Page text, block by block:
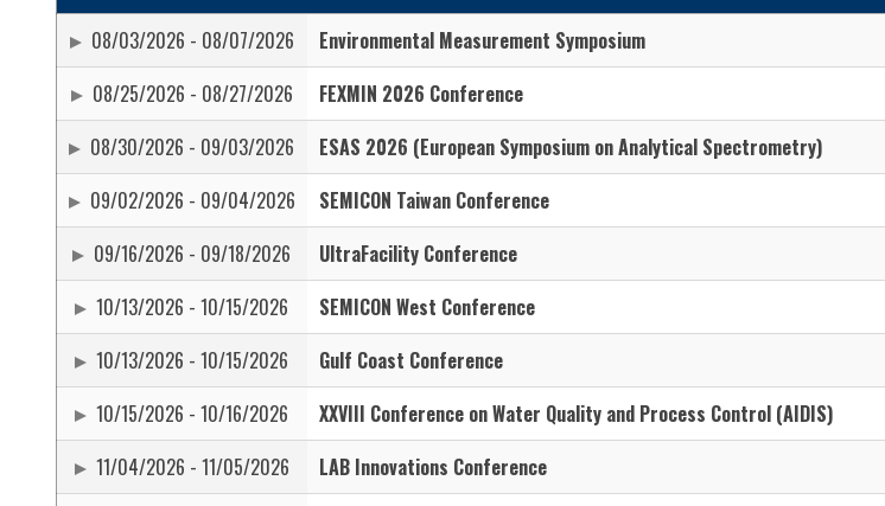
08/03/2026 - 08/07/2026
Environmental Measurement Symposium
08/25/2026 - 08/27/2026
FEXMIN 2026 Conference
08/30/2026 - 09/03/2026
ESAS 2026 (European Symposium on Analytical Spectrometry)
09/02/2026 - 09/04/2026
SEMICON Taiwan Conference
09/16/2026 - 09/18/2026
UltraFacility Conference
10/13/2026 - 10/15/2026
SEMICON West Conference
10/13/2026 - 10/15/2026
Gulf Coast Conference
10/15/2026 - 10/16/2026
XXVIII Conference on Water Quality and Process Control (AIDIS)
11/04/2026 - 11/05/2026
LAB Innovations Conference